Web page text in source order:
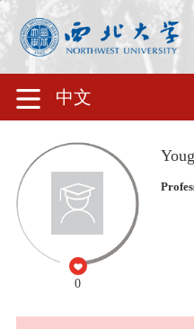
中文
0